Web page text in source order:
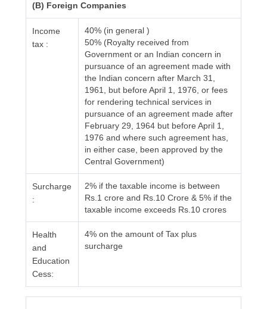
(B) Foreign Companies
Income
tax :
40% (in general )
50% (Royalty received from
Government or an Indian concern in
pursuance of an agreement made with
the Indian concern after March 31,
1961, but before April 1, 1976, or fees
for rendering technical services in
pursuance of an agreement made after
February 29, 1964 but before April 1,
1976 and where such agreement has,
in either case, been approved by the
Central Government)
Surcharge
:
2% if the taxable income is between
Rs.1 crore and Rs.10 Crore & 5% if the
taxable income exceeds Rs.10 crores
Health
and
Education
Cess:
4% on the amount of Tax plus
surcharge